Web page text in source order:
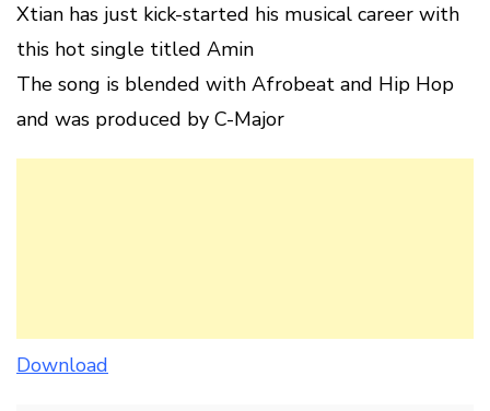
Xtian has just kick-started his musical career with
this hot single titled Amin
The song is blended with Afrobeat and Hip Hop
and was produced by C-Major
Download